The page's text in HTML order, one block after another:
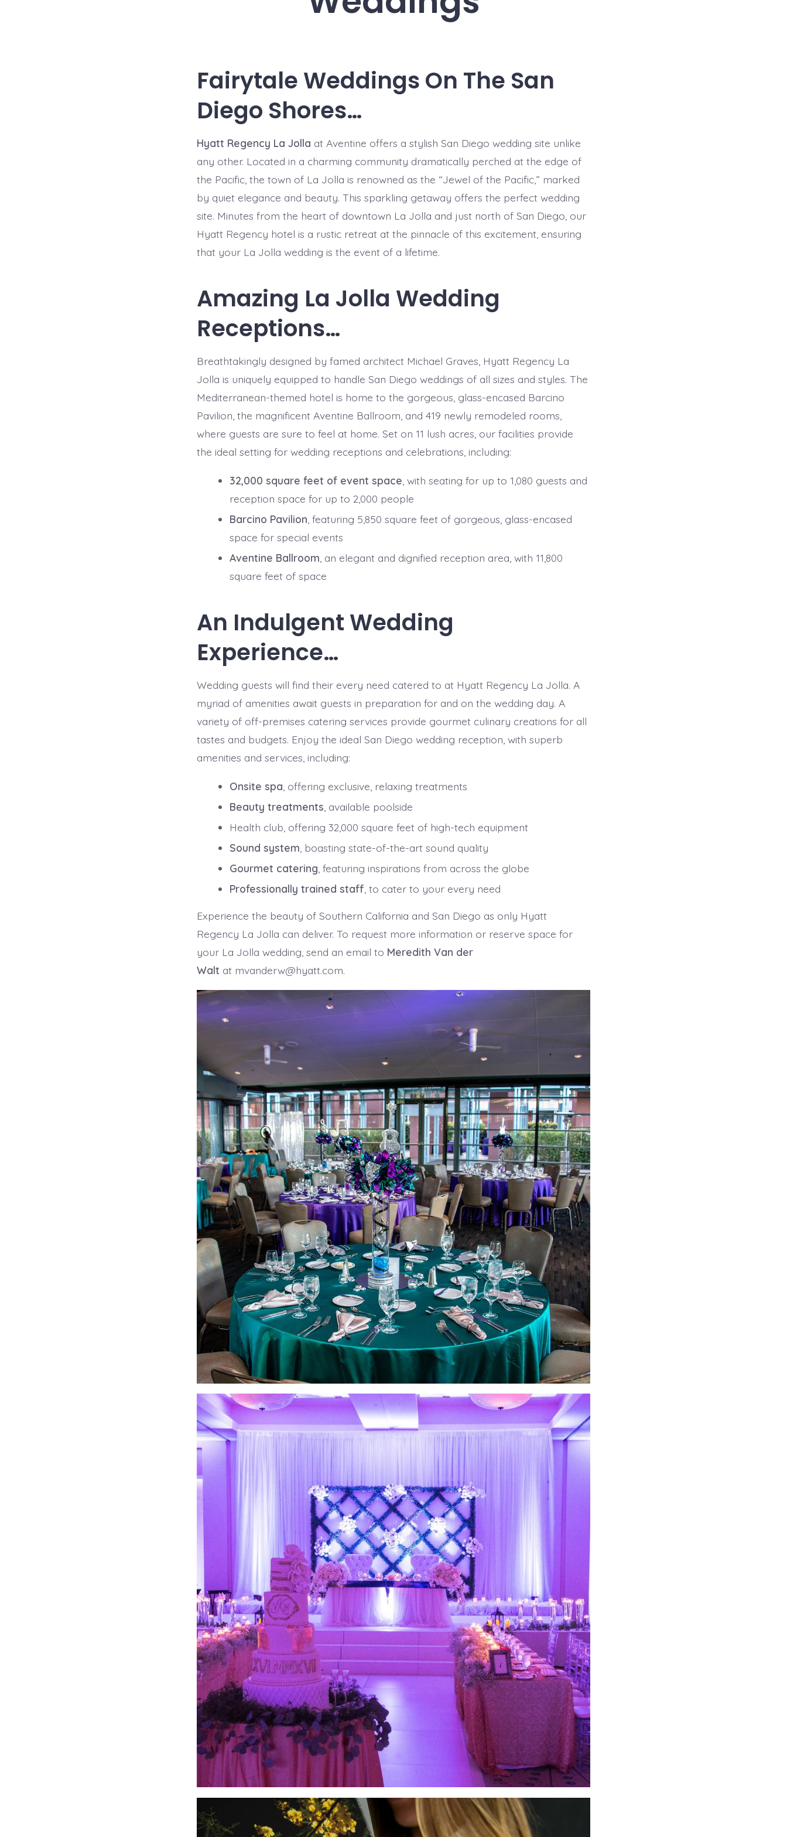
Fairytale Weddings On The San
Diego Shores…
Hyatt Regency La Jolla at Aventine offers a stylish San Diego wedding site unlike
any other. Located in a charming community dramatically perched at the edge of
the Pacific, the town of La Jolla is renowned as the “Jewel of the Pacific,” marked
by quiet elegance and beauty. This sparkling getaway offers the perfect wedding
site. Minutes from the heart of downtown La Jolla and just north of San Diego, our
Hyatt Regency hotel is a rustic retreat at the pinnacle of this excitement, ensuring
that your La Jolla wedding is the event of a lifetime.
Amazing La Jolla Wedding
Receptions…
Breathtakingly designed by famed architect Michael Graves, Hyatt Regency La
Jolla is uniquely equipped to handle San Diego weddings of all sizes and styles. The
Mediterranean-themed hotel is home to the gorgeous, glass-encased Barcino
Pavilion, the magnificent Aventine Ballroom, and 419 newly remodeled rooms,
where guests are sure to feel at home. Set on 11 lush acres, our facilities provide
the ideal setting for wedding receptions and celebrations, including:
32,000 square feet of event space , with seating for up to 1,080 guests and
reception space for up to 2,000 people
Barcino Pavilion , featuring 5,850 square feet of gorgeous, glass-encased
space for special events
Aventine Ballroom , an elegant and dignified reception area, with 11,800
square feet of space
An Indulgent Wedding
Experience…
Wedding guests will find their every need catered to at Hyatt Regency La Jolla. A
myriad of amenities await guests in preparation for and on the wedding day. A
variety of off-premises catering services provide gourmet culinary creations for all
tastes and budgets. Enjoy the ideal San Diego wedding reception, with superb
amenities and services, including:
Onsite spa , offering exclusive, relaxing treatments
Beauty treatments , available poolside
Health club, offering 32,000 square feet of high-tech equipment
Sound system , boasting state-of-the-art sound quality
Gourmet catering , featuring inspirations from across the globe
Professionally trained staff , to cater to your every need
Experience the beauty of Southern California and San Diego as only Hyatt
Regency La Jolla can deliver. To request more information or reserve space for
your La Jolla wedding, send an email to Meredith Van der
Walt at mvanderw@hyatt.com.